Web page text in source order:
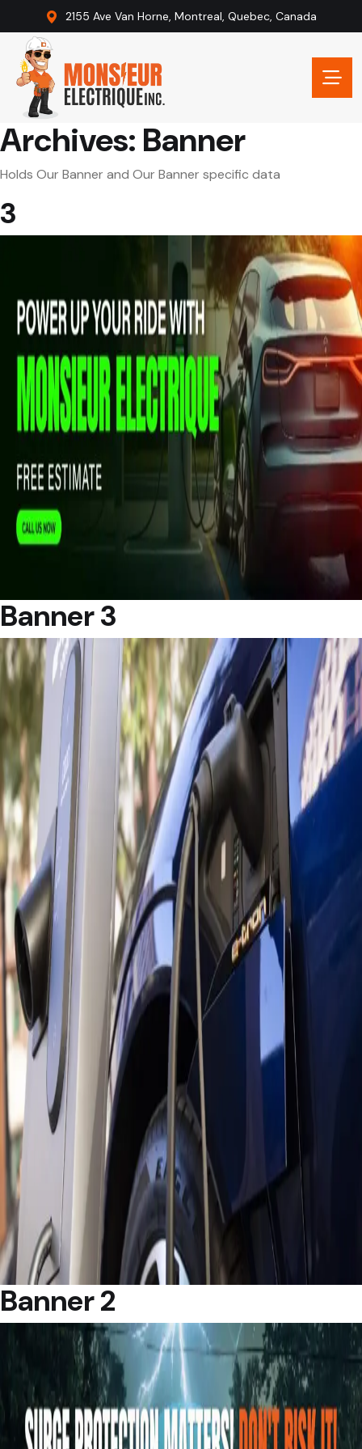
2155 Ave Van Horne, Montreal, Quebec, Canada
Archives: Banner
Holds Our Banner and Our Banner specific data
3
Banner 3
Banner 2